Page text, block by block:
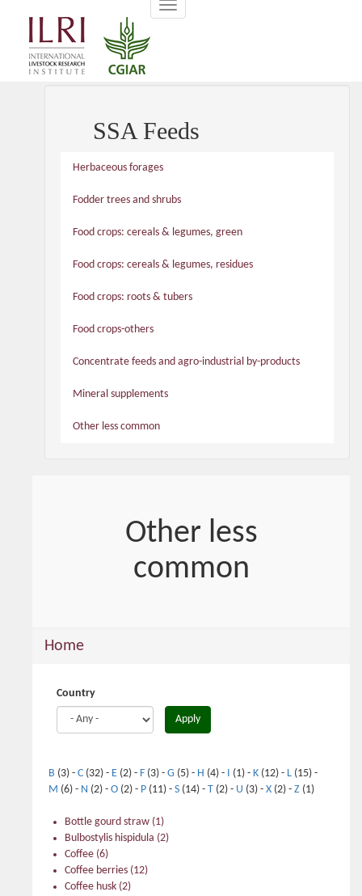
Toggle
navigation
SSA Feeds
Herbaceous forages
Fodder trees and shrubs
Food crops: cereals & legumes, green
Food crops: cereals & legumes, residues
Food crops: roots & tubers
Food crops-others
Concentrate feeds and agro-industrial by-products
Mineral supplements
Other less common
Other less
common
You
here
Home
Country
Apply
B (3) - C (32) - E (2) - F (3) - G (5) - H (4) - I (1) - K (12) - L (15) -
M (6) - N (2) - O (2) - P (11) - S (14) - T (2) - U (3) - X (2) - Z (1)
Bottle gourd straw (1)
Bulbostylis hispidula (2)
Coffee (6)
Coffee berries (12)
Coffee husk (2)